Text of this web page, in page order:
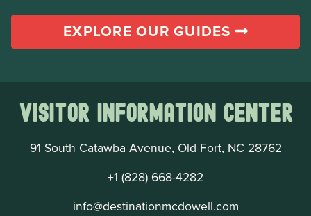
EXPLORE OUR GUIDES
Visitor Information Center
91 South Catawba Avenue, Old Fort, NC 28762
+1 (828) 668-4282
info@destinationmcdowell.com